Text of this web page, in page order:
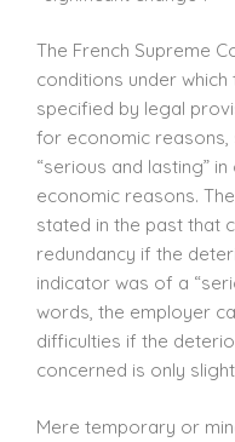
The French Supreme
conditions under
specified by legal
for economic reasons,
“serious and lasting”
economic reasons.
stated in the past that
redundancy if the
indicator was of a
words, the employer
difficulties if the
concerned is only
Mere temporary or